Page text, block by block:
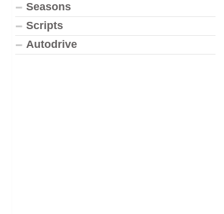
Seasons
Scripts
Autodrive